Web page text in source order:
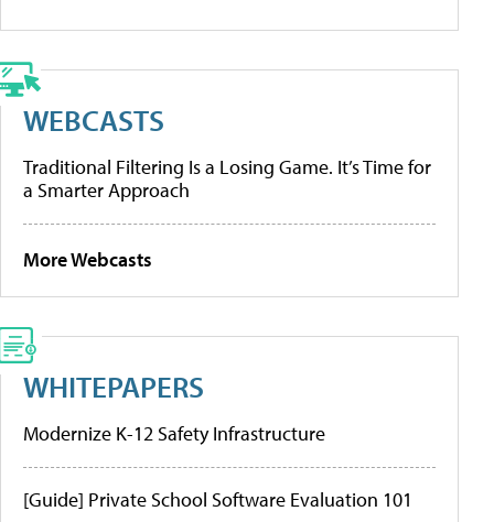
WEBCASTS
Traditional Filtering Is a Losing Game. It’s Time for
a Smarter Approach
More Webcasts
WHITEPAPERS
Modernize K-12 Safety Infrastructure
[Guide] Private School Software Evaluation 101